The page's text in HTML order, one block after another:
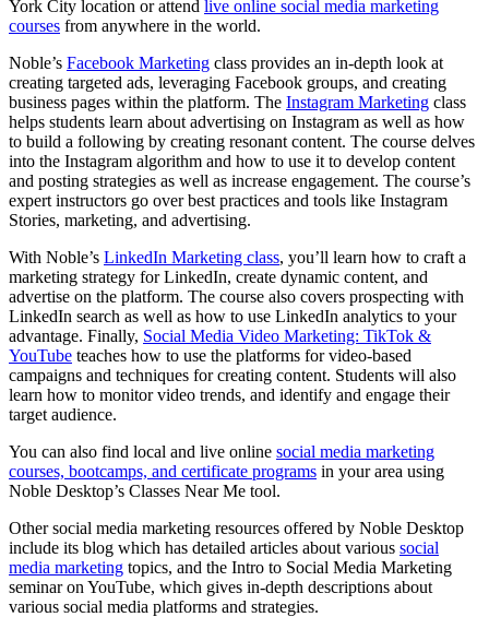
York City location or attend live online social media marketing
courses from anywhere in the world.
Noble’s Facebook Marketing class provides an in-depth look at
creating targeted ads, leveraging Facebook groups, and creating
business pages within the platform. The Instagram Marketing class
helps students learn about advertising on Instagram as well as how
to build a following by creating resonant content. The course delves
into the Instagram algorithm and how to use it to develop content
and posting strategies as well as increase engagement. The course’s
expert instructors go over best practices and tools like Instagram
Stories, marketing, and advertising.
With Noble’s LinkedIn Marketing class, you’ll learn how to craft a
marketing strategy for LinkedIn, create dynamic content, and
advertise on the platform. The course also covers prospecting with
LinkedIn search as well as how to use LinkedIn analytics to your
advantage. Finally, Social Media Video Marketing: TikTok &
YouTube teaches how to use the platforms for video-based
campaigns and techniques for creating content. Students will also
learn how to monitor video trends, and identify and engage their
target audience.
You can also find local and live online social media marketing
courses, bootcamps, and certificate programs in your area using
Noble Desktop’s Classes Near Me tool.
Other social media marketing resources offered by Noble Desktop
include its blog which has detailed articles about various social
media marketing topics, and the Intro to Social Media Marketing
seminar on YouTube, which gives in-depth descriptions about
various social media platforms and strategies.